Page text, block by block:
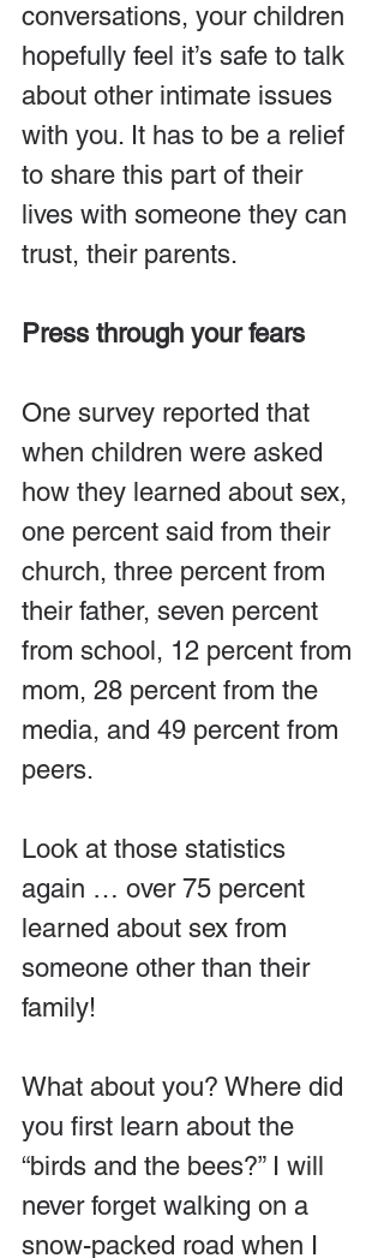
conversations, your children
hopefully feel it’s safe to talk
about other intimate issues
with you. It has to be a relief
to share this part of their
lives with someone they can
trust, their parents.
Press through your fears
One survey reported that
when children were asked
how they learned about sex,
one percent said from their
church, three percent from
their father, seven percent
from school, 12 percent from
mom, 28 percent from the
media, and 49 percent from
peers.
Look at those statistics
again … over 75 percent
learned about sex from
someone other than their
family!
What about you? Where did
you first learn about the
“birds and the bees?” I will
never forget walking on a
snow-packed road when I